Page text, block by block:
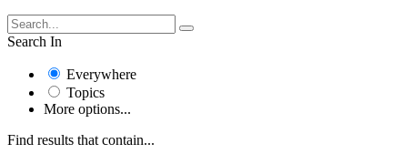
Search In
Everywhere
Topics
More options...
Find results that contain...